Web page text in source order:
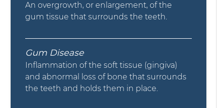
An overgrowth, or enlargement, of the
gum tissue that surrounds the teeth.
Gum Disease
Inflammation of the soft tissue (gingiva)
and abnormal loss of bone that surrounds
the teeth and holds them in place.